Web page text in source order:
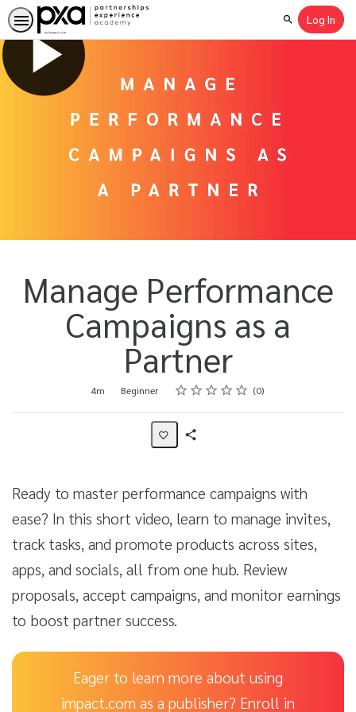
SearchLog In
Manage Performance
Campaigns as a
Partner
4m Beginner Rating
1 star
2 stars
3 stars
4 stars
5 stars 0
Ready to master performance campaigns with
ease? In this short video, learn to manage invites,
track tasks, and promote products across sites,
apps, and socials, all from one hub. Review
proposals, accept campaigns, and monitor earnings
to boost partner success.
Eager to learn more about using
impact.com as a publisher? Enroll in